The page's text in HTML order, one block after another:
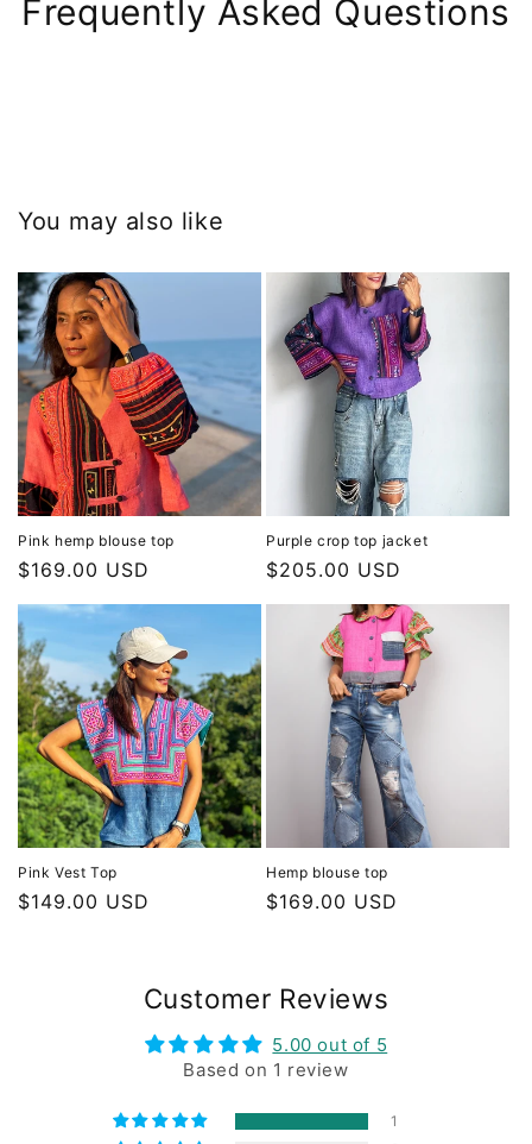
Frequently Asked Questions
You may also like
Pink hemp blouse top
Regular
$169.00 USD
Purple crop top jacket
Regular
$205.00 USD
Pink Vest Top
Regular
$149.00 USD
Hemp blouse top
Regular
$169.00 USD
Customer Reviews
5.00 out of 5
Based on 1 review
1